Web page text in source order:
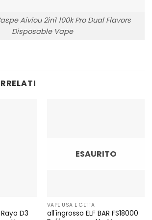
Aiviou 2in1 100k Pro Dual Flavors
Disposable Vape
D3
ESAURITO
VAPE USA E GETTA
all'ingrosso ELF BAR FS18000